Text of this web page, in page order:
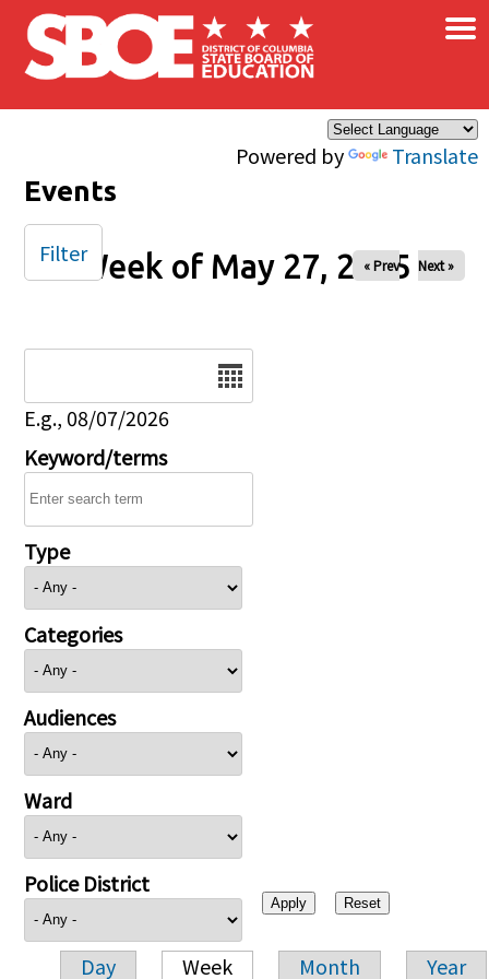
Skip to main content
Powered by Translate
×
Events
Week of May 27, 2025
« Prev Next »
E.g., 08/07/2026
Keyword/terms
Type
Categories
Audiences
Ward
Police District
Day Week Month Year
Filter